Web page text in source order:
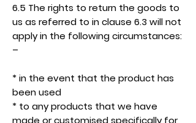
6.5 The rights to return the goods to
us as referred to in clause 6.3 will not
apply in the following circumstances:
–
* in the event that the product has
been used
* to any products that we have
made or customised specifically for